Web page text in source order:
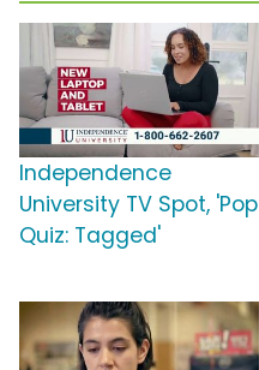
Independence
University TV Spot, 'Pop
Quiz: Tagged'